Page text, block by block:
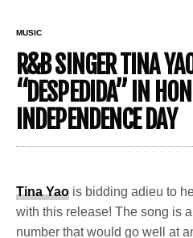
MUSIC
R&B SINGER TINA
“DESPEDIDA” IN
INDEPENDENCE DAY
Tina Yao is bidding adieu to
with this release! The song is
number that would go well at